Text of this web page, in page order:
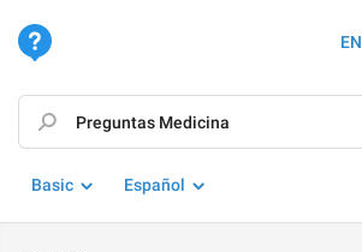
EN
Basic Español